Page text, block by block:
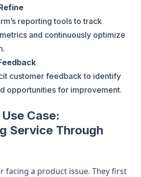
reporting tools to track
and continuously optimize
customer feedback to identify
opportunities for improvement.
Case:
Service Through
facing a product issue. They first